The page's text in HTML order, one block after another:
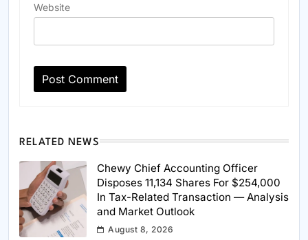
Website
RELATED NEWS
Chewy Chief Accounting Officer
Disposes 11,134 Shares For $254,000
In Tax-Related Transaction — Analysis
and Market Outlook
August 8, 2026